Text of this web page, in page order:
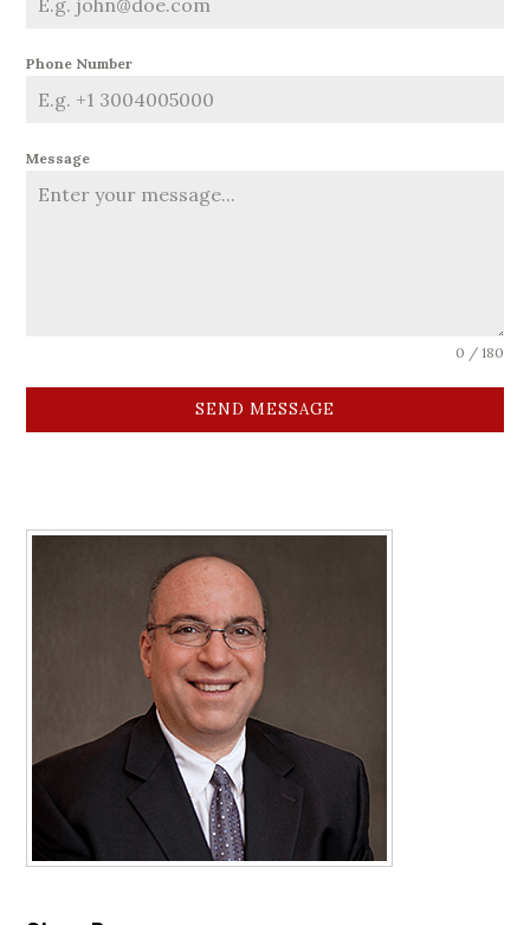
Phone Number
Message
0 / 180
SEND MESSAGE